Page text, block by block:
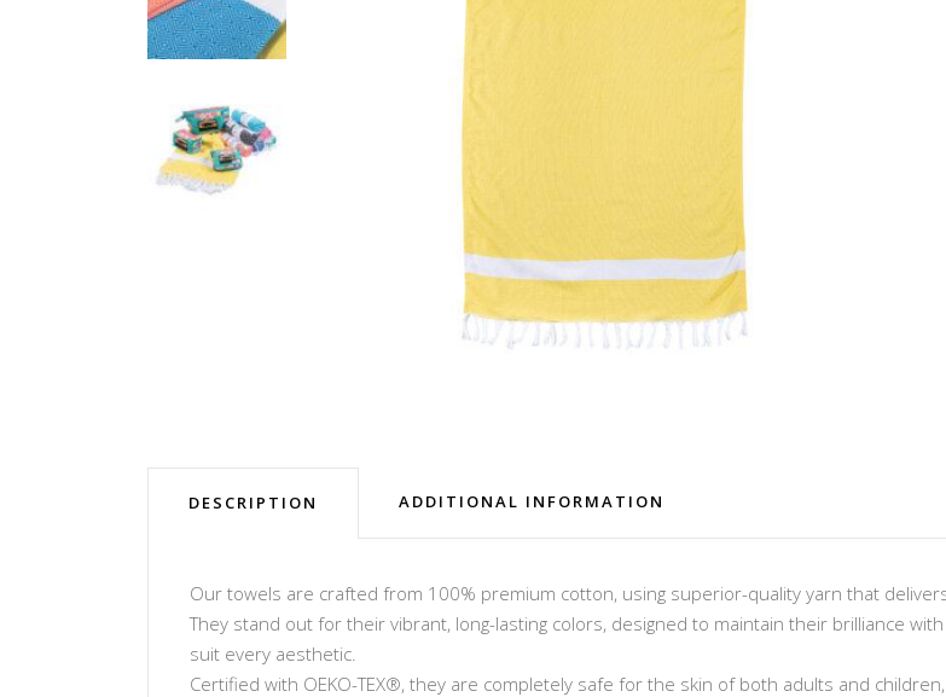
DESCRIPTION ADDITIONAL INFORMATION
Our towels are crafted from 100% premium cotton, using superior-quality yarn that
They stand out for their vibrant, long-lasting colors, designed to maintain their brilliance
suit every aesthetic.
Certified with OEKO-TEX®, they are completely safe for the skin of both adults and